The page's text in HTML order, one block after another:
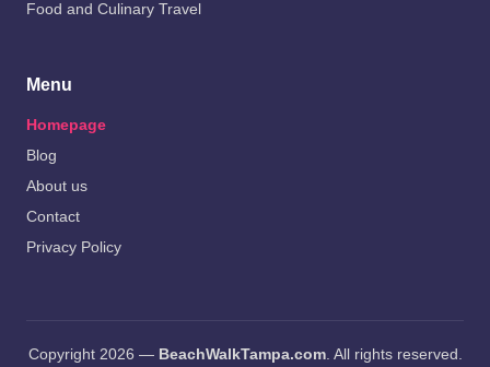
Food and Culinary Travel
Menu
Homepage
Blog
About us
Contact
Privacy Policy
Copyright 2026 — BeachWalkTampa.com. All rights reserved.